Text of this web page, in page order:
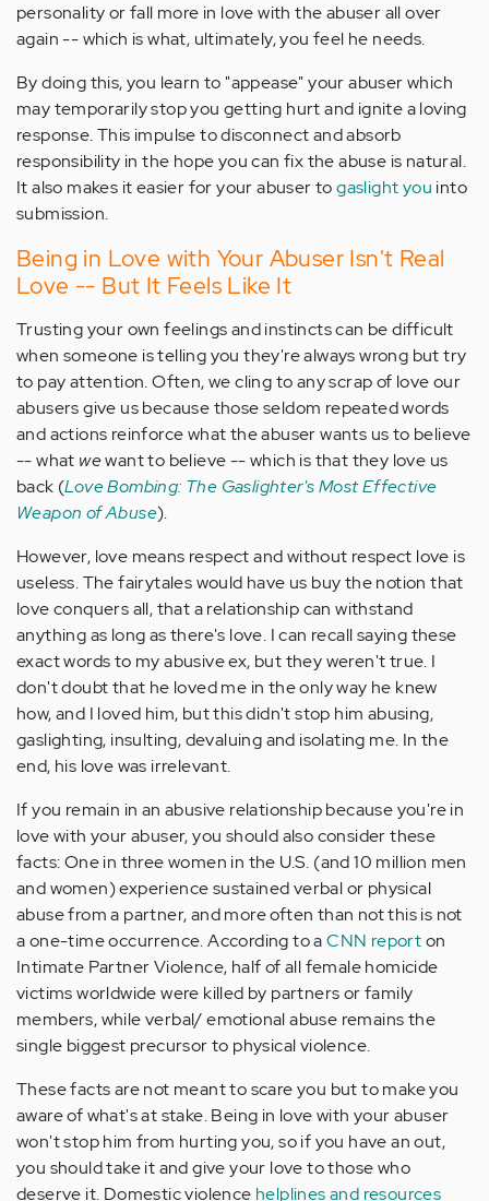
personality or fall more in love with the abuser all over
again -- which is what, ultimately, you feel he needs.
By doing this, you learn to "appease" your abuser which
may temporarily stop you getting hurt and ignite a loving
response. This impulse to disconnect and absorb
responsibility in the hope you can fix the abuse is natural.
It also makes it easier for your abuser togaslight you into
submission.
Being in Love with Your Abuser Isn't Real
Love -- But It Feels Like It
Trusting your own feelings and instincts can be difficult
when someone is telling you they're always wrong but try
to pay attention. Often, we cling to any scrap of love our
abusers give us because those seldom repeated words
and actions reinforce what the abuser wants us to believe
-- what wewant to believe -- which is that they love us
back (Love Bombing: The Gaslighter's Most Effective
Weapon of Abuse).
However, love means respect and without respect love is
useless. The fairytales would have us buy the notion that
love conquers all, that a relationship can withstand
anything as long as there's love. I can recall saying these
exact words to my abusive ex, but they weren't true. I
don't doubt that he loved me in the only way he knew
how, and I loved him, but this didn't stop him abusing,
gaslighting, insulting, devaluing and isolating me. In the
end, his love was irrelevant.
If you remain in an abusive relationship because you're in
love with your abuser, you should also consider these
facts: One in three women in the U.S. (and 10 million men
and women) experience sustained verbal or physical
abuse from a partner, and more often than not this is not
a one-time occurrence. According to aCNN reporton
Intimate Partner Violence, half of all female homicide
victims worldwide were killed by partners or family
members, while verbal/ emotional abuse remains the
single biggest precursor to physical violence.
These facts are not meant to scare you but to make you
aware of what's at stake. Being in love with your abuser
won't stop him from hurting you, so if you have an out,
you should take it and give your love to those who
deserve it. Domestic violence helplines and resources